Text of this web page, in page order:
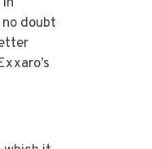
doubt